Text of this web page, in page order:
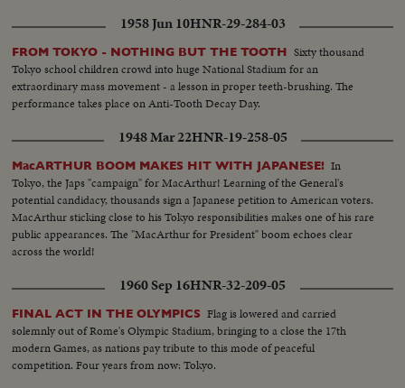
1958 Jun 10HNR-29-284-03
FROM TOKYO - NOTHING BUT THE TOOTH Sixty thousand
Tokyo school children crowd into huge National Stadium for an
extraordinary mass movement - a lesson in proper teeth-brushing. The
performance takes place on Anti-Tooth Decay Day.
1948 Mar 22HNR-19-258-05
MacARTHUR BOOM MAKES HIT WITH JAPANESE! In
Tokyo, the Japs "campaign" for MacArthur! Learning of the General's
potential candidacy, thousands sign a Japanese petition to American voters.
MacArthur sticking close to his Tokyo responsibilities makes one of his rare
public appearances. The "MacArthur for President" boom echoes clear
across the world!
1960 Sep 16HNR-32-209-05
FINAL ACT IN THE OLYMPICS Flag is lowered and carried
solemnly out of Rome's Olympic Stadium, bringing to a close the 17th
modern Games, as nations pay tribute to this mode of peaceful
competition. Four years from now: Tokyo.